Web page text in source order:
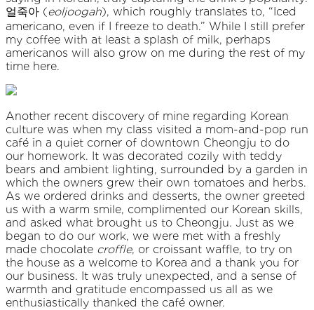
얼죽아 (eoljoogah), which roughly translates to, “Iced
americano, even if I freeze to death.” While I still prefer
my coffee with at least a splash of milk, perhaps
americanos will also grow on me during the rest of my
time here.
Another recent discovery of mine regarding Korean
culture was when my class visited a mom-and-pop run
café in a quiet corner of downtown Cheongju to do
our homework. It was decorated cozily with teddy
bears and ambient lighting, surrounded by a garden in
which the owners grew their own tomatoes and herbs.
As we ordered drinks and desserts, the owner greeted
us with a warm smile, complimented our Korean skills,
and asked what brought us to Cheongju. Just as we
began to do our work, we were met with a freshly
made chocolate croffle, or croissant waffle, to try on
the house as a welcome to Korea and a thank you for
our business. It was truly unexpected, and a sense of
warmth and gratitude encompassed us all as we
enthusiastically thanked the café owner.